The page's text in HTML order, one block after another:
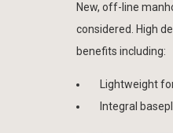
New, off-line
considered. High
benefits including:
Lightweight
Integral